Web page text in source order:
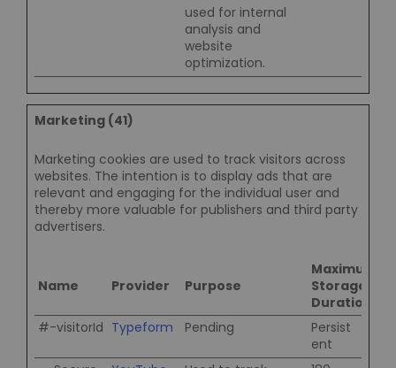
used for internal
analysis and
website
optimization.
Marketing (41)
Marketing cookies are used to track visitors across
websites. The intention is to display ads that are
relevant and engaging for the individual user and
thereby more valuable for publishers and third party
advertisers.
Name Provider Purpose
Maximum
Storage
Duration
#-visitorId Typeform Pending
Persist
ent